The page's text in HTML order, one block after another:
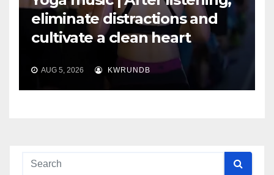
eliminate distractions and
cultivate a clean heart
AUG 5, 2026 KWRUNDB